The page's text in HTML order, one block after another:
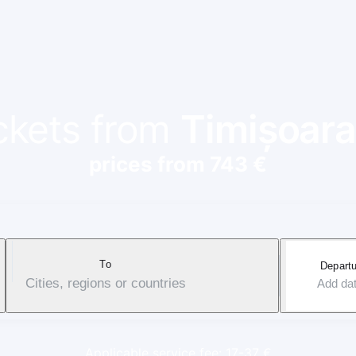
To
Cities, regions or countries Add